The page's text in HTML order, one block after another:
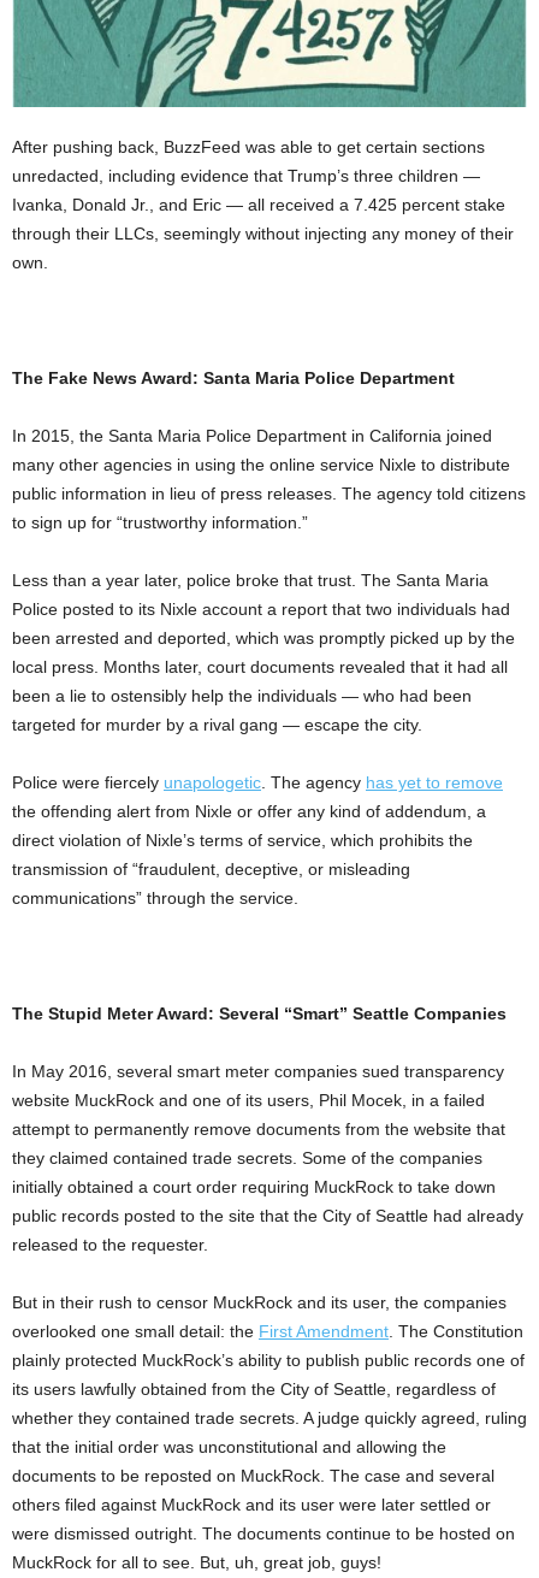
After pushing back, BuzzFeed was able to get certain sections
unredacted, including evidence that Trump’s three children —
Ivanka, Donald Jr., and Eric — all received a 7.425 percent stake
through their LLCs, seemingly without injecting any money of their
own.
The Fake News Award: Santa Maria Police Department
In 2015, the Santa Maria Police Department in California joined
many other agencies in using the online service Nixle to distribute
public information in lieu of press releases. The agency told citizens
to sign up for “trustworthy information.”
Less than a year later, police broke that trust. The Santa Maria
Police posted to its Nixle account a report that two individuals had
been arrested and deported, which was promptly picked up by the
local press. Months later, court documents revealed that it had all
been a lie to ostensibly help the individuals — who had been
targeted for murder by a rival gang — escape the city.
Police were fiercely unapologetic . The agency has yet to remove
the offending alert from Nixle or offer any kind of addendum, a
direct violation of Nixle’s terms of service, which prohibits the
transmission of “fraudulent, deceptive, or misleading
communications” through the service.
The Stupid Meter Award: Several “Smart” Seattle Companies
In May 2016, several smart meter companies sued transparency
website MuckRock and one of its users, Phil Mocek, in a failed
attempt to permanently remove documents from the website that
they claimed contained trade secrets. Some of the companies
initially obtained a court order requiring MuckRock to take down
public records posted to the site that the City of Seattle had already
released to the requester.
But in their rush to censor MuckRock and its user, the companies
overlooked one small detail: the First Amendment . The Constitution
plainly protected MuckRock’s ability to publish public records one of
its users lawfully obtained from the City of Seattle, regardless of
whether they contained trade secrets. A judge quickly agreed, ruling
that the initial order was unconstitutional and allowing the
documents to be reposted on MuckRock. The case and several
others filed against MuckRock and its user were later settled or
were dismissed outright. The documents continue to be hosted on
MuckRock for all to see. But, uh, great job, guys!